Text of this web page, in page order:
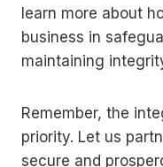
learn more about
business in
maintaining
Remember, the
priority. Let us
secure and